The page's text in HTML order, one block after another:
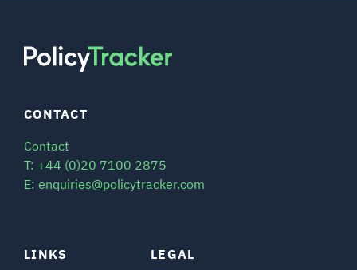
LINKS LEGAL
CONTACT
Contact
T: +44 (0)20 7100 2875
E: enquiries@policytracker.com